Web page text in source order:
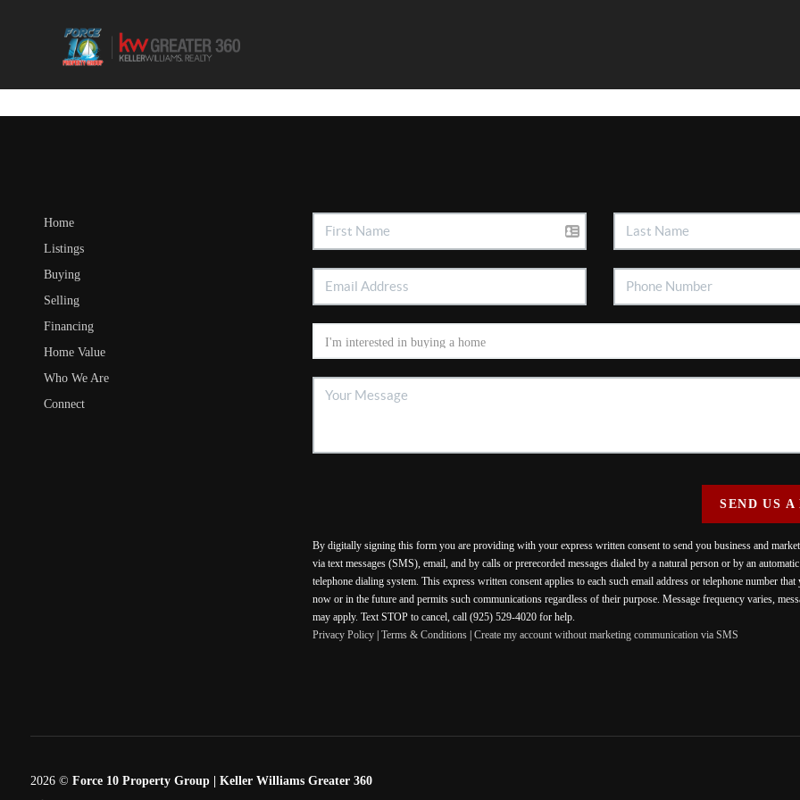
Home
Listings
Buying
Selling
Financing
Home Value
Who We Are
Connect
SEND US A
By digitally signing this form you are providing with your express written consent to send you business and
via text messages (SMS), email, and by calls or prerecorded messages dialed by a natural person or by an
telephone dialing system. This express written consent applies to each such email address or telephone number
now or in the future and permits such communications regardless of their purpose. Message frequency varies,
may apply. Text STOP to cancel, call (925) 529-4020 for help.
Privacy Policy| Terms & Conditions| Create my account without marketing communication via SMS
2026© Force 10 Property Group | Keller Williams Greater 360